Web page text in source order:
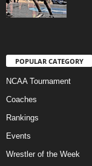
POPULAR CATEGORY
NCAA Tournament
Coaches
Rankings
Events
Wrestler of the Week